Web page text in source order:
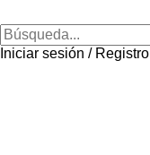
Iniciar sesión / Registro